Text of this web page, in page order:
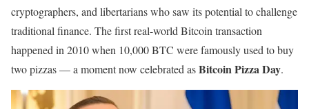
cryptographers, and libertarians who saw its potential to challenge
traditional finance. The first real-world Bitcoin transaction
happened in 2010 when 10,000 BTC were famously used to buy
two pizzas — a moment now celebrated asBitcoin Pizza Day.